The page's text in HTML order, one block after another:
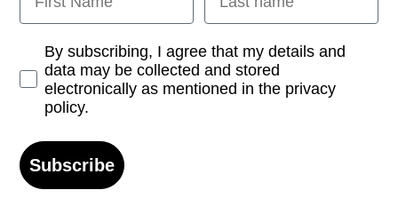
Opt-inBy subscribing, I agree that my details and
data may be collected and stored
electronically as mentioned in the privacy
policy.
Subscribe